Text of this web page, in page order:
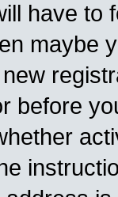
have to
maybe
before